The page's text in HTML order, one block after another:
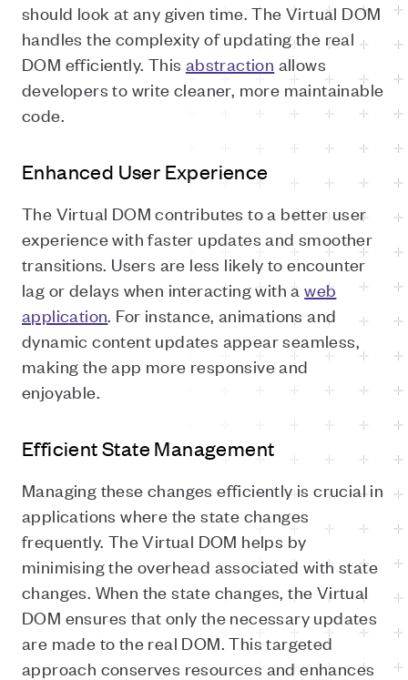
should look at any given time. The Virtual DOM
handles the complexity of updating the real
DOM efficiently. This abstraction allows
developers to write cleaner, more maintainable
code.
Enhanced User Experience
The Virtual DOM contributes to a better user
experience with faster updates and smoother
transitions. Users are less likely to encounter
lag or delays when interacting with aweb
application. For instance, animations and
dynamic content updates appear seamless,
making the app more responsive and
enjoyable.
Efficient State Management
Managing these changes efficiently is crucial in
applications where the state changes
frequently. The Virtual DOM helps by
minimising the overhead associated with state
changes. When the state changes, the Virtual
DOM ensures that only the necessary updates
are made to the real DOM. This targeted
approach conserves resources and enhances